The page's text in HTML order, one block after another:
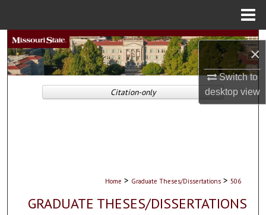
×
Switch to
desktopview
Search
Browse Collections
My Account
Home > Graduate Theses/Dissertations > 506
GRADUATE THESES/DISSERTATIONS
Citation-only